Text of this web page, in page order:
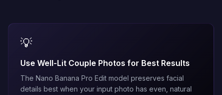
💡
Use Well-Lit Couple Photos for Best Results
The Nano Banana Pro Edit model preserves facial
details best when your input photo has even, natural